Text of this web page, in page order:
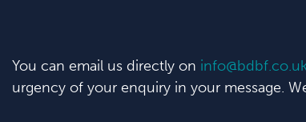
You can email us directly on
urgency of your enquiry in your message.